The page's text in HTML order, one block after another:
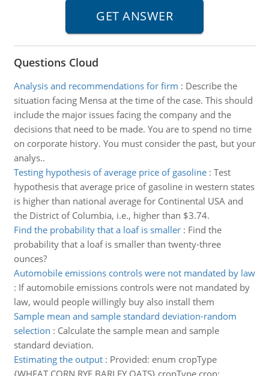
Questions Cloud
Analysis and recommendations for firm : Describe the
situation facing Mensa at the time of the case. This should
include the major issues facing the company and the
decisions that need to be made. You are to spend no time
on corporate history. You must consider the past, but your
analys..
Testing hypothesis of average price of gasoline: Test
hypothesis that average price of gasoline in western states
is higher than national average for Continental USA and
the District of Columbia, i.e., higher than $3.74.
Find the probability that a loaf is smaller: Find the
probability that a loaf is smaller than twenty-three
ounces?
Automobile emissions controls were not mandated by law
: If automobile emissions controls were not mandated by
law, would people willingly buy also install them
Sample mean and sample standard deviation-random
selection : Calculate the sample mean and sample
standard deviation.
Estimating the output: Provided: enum cropType
{WHEAT,CORN,RYE,BARLEY,OATS} cropType crop;